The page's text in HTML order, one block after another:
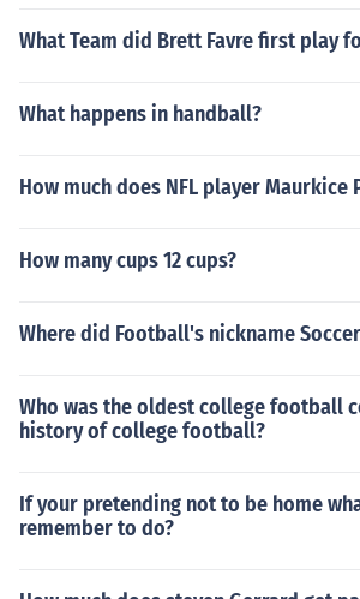
What Team did Brett Favre first play
What happens in handball?
How much does NFL player Maurkice
How many cups 12 cups?
Where did Football's nickname
Who was the oldest college football
history of college football?
If your pretending not to be home
remember to do?